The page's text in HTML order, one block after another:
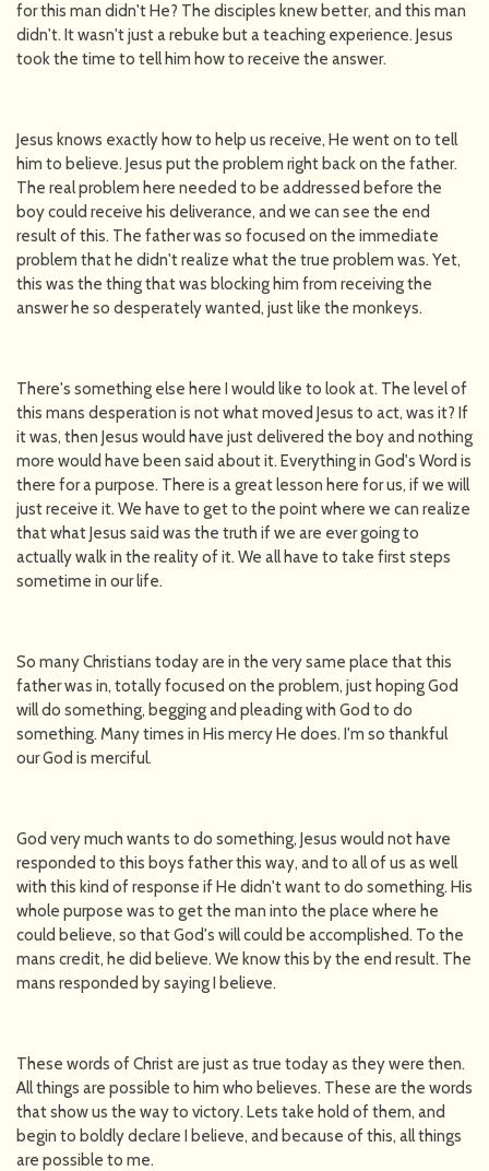
for this man didn't He? The disciples knew better, and this man
didn't. It wasn't just a rebuke but a teaching experience. Jesus
took the time to tell him how to receive the answer.
Jesus knows exactly how to help us receive, He went on to tell
him to believe. Jesus put the problem right back on the father.
The real problem here needed to be addressed before the
boy could receive his deliverance, and we can see the end
result of this. The father was so focused on the immediate
problem that he didn't realize what the true problem was. Yet,
this was the thing that was blocking him from receiving the
answer he so desperately wanted, just like the monkeys.
There's something else here I would like to look at. The level of
this mans desperation is not what moved Jesus to act, was it? If
it was, then Jesus would have just delivered the boy and nothing
more would have been said about it. Everything in God's Word is
there for a purpose. There is a great lesson here for us, if we will
just receive it. We have to get to the point where we can realize
that what Jesus said was the truth if we are ever going to
actually walk in the reality of it. We all have to take first steps
sometime in our life.
So many Christians today are in the very same place that this
father was in, totally focused on the problem, just hoping God
will do something, begging and pleading with God to do
something. Many times in His mercy He does. I'm so thankful
our God is merciful.
God very much wants to do something, Jesus would not have
responded to this boys father this way, and to all of us as well
with this kind of response if He didn't want to do something. His
whole purpose was to get the man into the place where he
could believe, so that God's will could be accomplished. To the
mans credit, he did believe. We know this by the end result. The
mans responded by saying I believe.
These words of Christ are just as true today as they were then.
All things are possible to him who believes. These are the words
that show us the way to victory. Lets take hold of them, and
begin to boldly declare I believe, and because of this, all things
are possible to me.